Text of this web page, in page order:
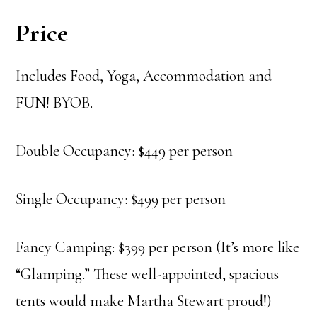
Price
Includes Food, Yoga, Accommodation and
FUN! BYOB.
Double Occupancy: $449 per person
Single Occupancy: $499 per person
Fancy Camping: $399 per person (It’s more like
“Glamping.” These well-appointed, spacious
tents would make Martha Stewart proud!)